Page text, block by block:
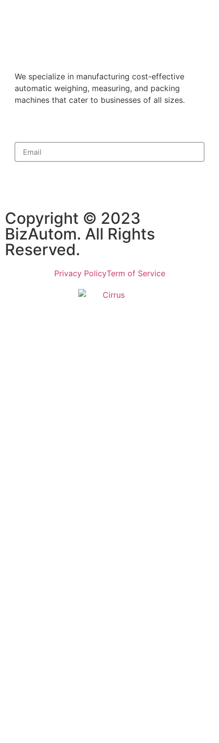
We specialize in manufacturing cost-effective
automatic weighing, measuring, and packing
machines that cater to businesses of all sizes.
Copyright © 2023
BizAutom. All Rights
Reserved.
Privacy PolicyTerm of Service